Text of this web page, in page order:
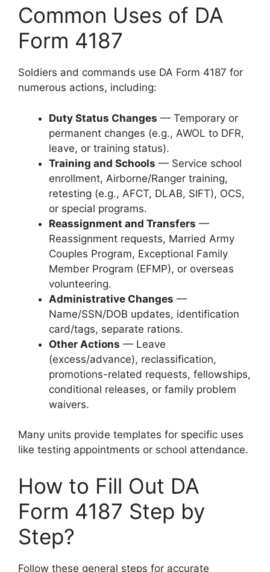
Common Uses of DA
Form 4187
Soldiers and commands use DA Form 4187 for
numerous actions, including:
Duty Status Changes — Temporary or
permanent changes (e.g., AWOL to DFR,
leave, or training status).
Training and Schools — Service school
enrollment, Airborne/Ranger training,
retesting (e.g., AFCT, DLAB, SIFT), OCS,
or special programs.
Reassignment and Transfers —
Reassignment requests, Married Army
Couples Program, Exceptional Family
Member Program (EFMP), or overseas
volunteering.
Administrative Changes —
Name/SSN/DOB updates, identification
card/tags, separate rations.
Other Actions — Leave
(excess/advance), reclassification,
promotions-related requests, fellowships,
conditional releases, or family problem
waivers.
Many units provide templates for specific uses
like testing appointments or school attendance.
How to Fill Out DA
Form 4187 Step by
Step?
Follow these general steps for accurate